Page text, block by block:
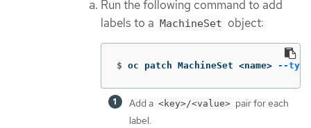
Run the following command to add
labels to a MachineSet object:
$ oc patch MachineSet <name> --type
Add a <key>/<value> pair for each
label.